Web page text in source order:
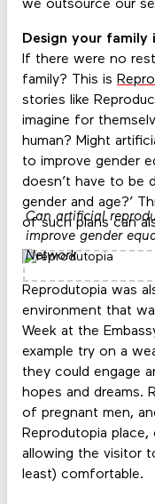
we outsource our
Design your family
If there were no
family? This is
stories like
imagine for
human? Might
to improve gender
doesn’t have to be
gender and age?’
of such plans can
Can artificial
improve gender
Network
Reprodutopia was
environment that
Week at the
example try on a
they could engage
hopes and dreams.
of pregnant men,
Reprodutopia
allowing the visitor
least) comfortable.